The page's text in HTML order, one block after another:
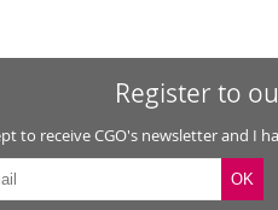
Register to
to receive CGO's newsletter and I